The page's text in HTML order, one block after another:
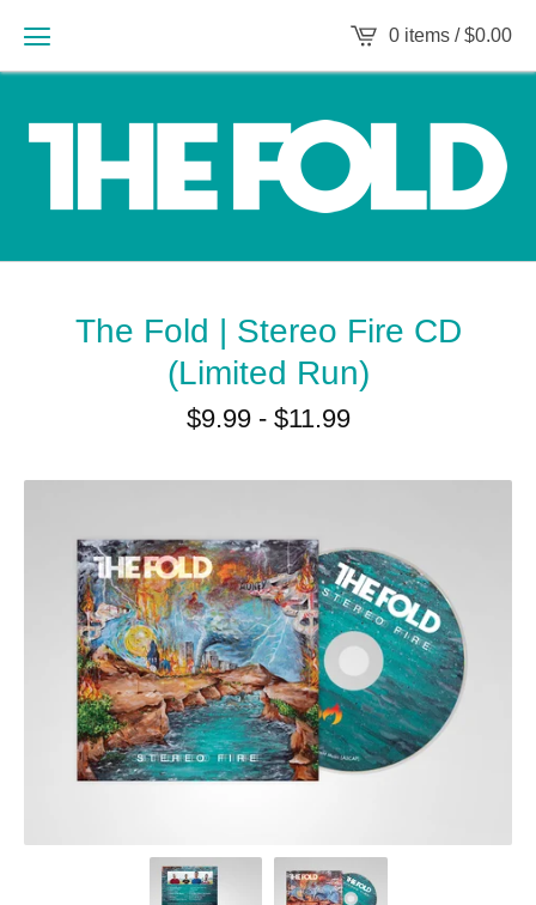
0 items /$0.00
The Fold | Stereo Fire CD
(Limited Run)
$9.99- $11.99